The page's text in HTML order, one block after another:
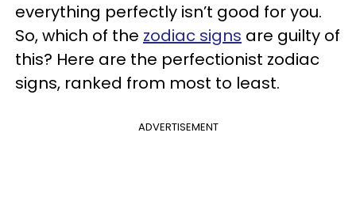
everything perfectly isn’t good for you.
So, which of the zodiac signs are guilty of
this? Here are the perfectionist zodiac
signs, ranked from most to least.
ADVERTISEMENT